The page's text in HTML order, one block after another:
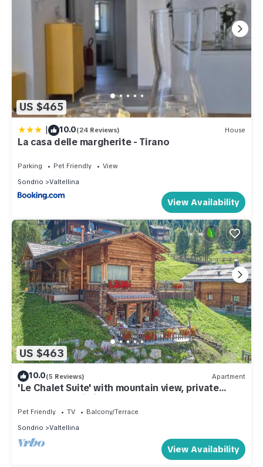
US $465
| 10.0(24 Reviews) House
La casa delle margherite - Tirano
Parking Pet Friendly
View
Sondrio
Valtellina
View Availability
US $463
10.0(5 Reviews) Apartment
'Le Chalet Suite' with mountain view, private
terrace and Wi-Fi
Pet Friendly TV
Balcony/Terrace
Sondrio
Valtellina
View Availability